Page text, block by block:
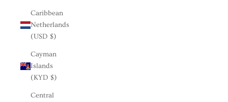
Caribbean
Netherlands
(USD $)
Cayman
Islands
(KYD $)
Central